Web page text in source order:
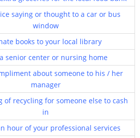
saying or thought to a car or bus
window
books to your local library
senior center or nursing home
about someone to his / her
manager
of recycling for someone else to cash
in
hour of your professional services